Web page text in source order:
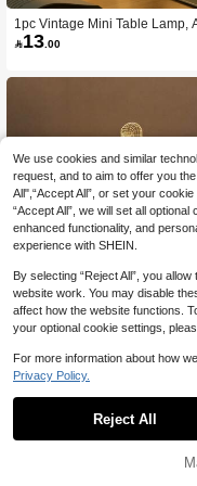
1pc Vintage Mini Table Lamp,
phere Decorative Light,
sktop Decor Night Light,
e Lighting, Also An Ideal
Gift, Valentine's Day Gift Or
ary Gift
13 .00
1pc 3d Football Athletic Effect
ght Light, Decorative Night
High Repeat Customers
30+ sold
(1000+)
We use cookies and similar
request, and to aim to offer you
All",“Accept All”, or set your
“Accept All”, we will set all
enhanced functionality, and
experience with SHEIN.
By selecting “Reject All”, you
website work. You may disable
affect how the website functions.
your optional cookie settings,
For more information about how
Privacy Policy.
Reject All